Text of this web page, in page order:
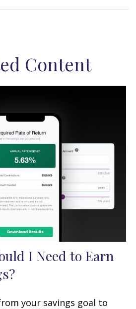
Content
I Need to Earn
your savings goal to